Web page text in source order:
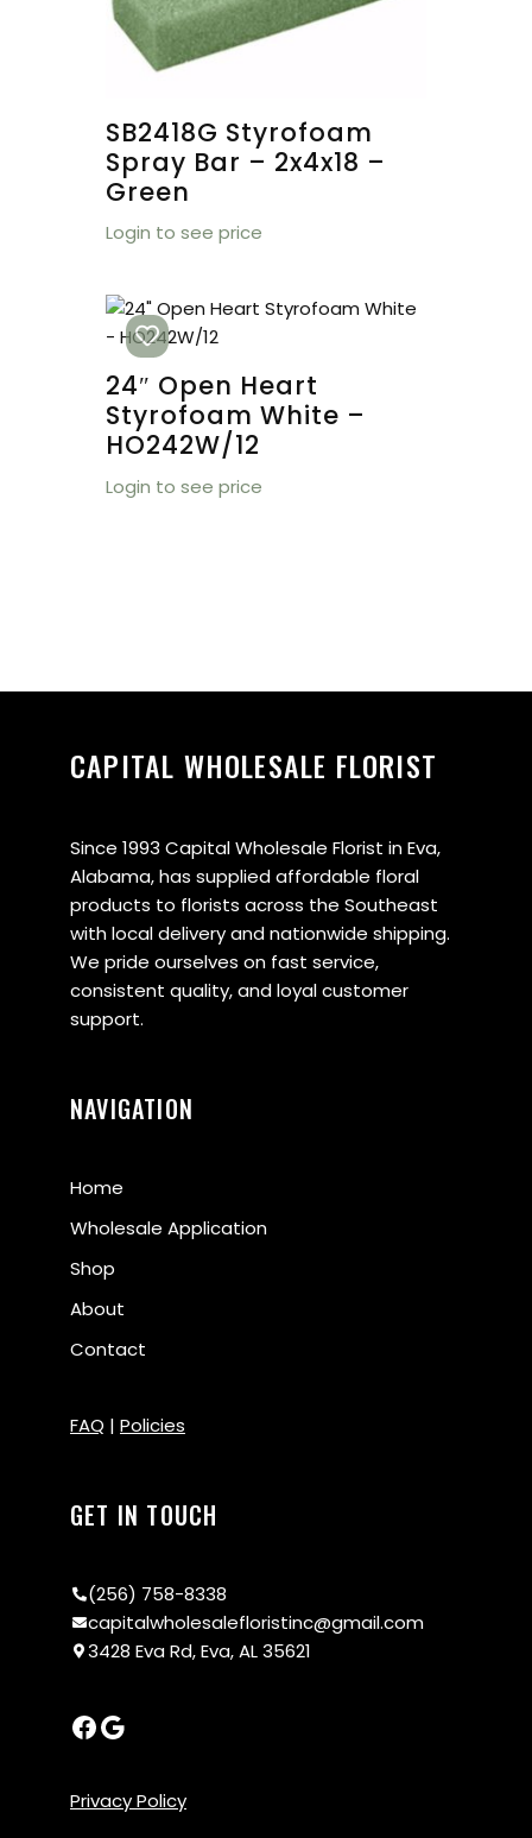
SB2418G Styrofoam
Spray Bar – 2x4x18 –
Green
Login to see price
24″ Open Heart
Styrofoam White –
HO242W/12
Login to see price
CAPITAL WHOLESALE FLORIST
Since 1993 Capital Wholesale Florist in Eva,
Alabama, has supplied affordable floral
products to florists across the Southeast
with local delivery and nationwide shipping.
We pride ourselves on fast service,
consistent quality, and loyal customer
support.
NAVIGATION
Home
Wholesale Application
Shop
About
Contact
FAQ | Policies
GET IN TOUCH
(256) 758-8338
capitalwholesalefloristinc@gmail.com
3428 Eva Rd, Eva, AL 35621
Privacy Policy